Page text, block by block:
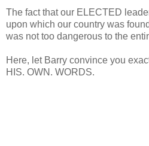
The fact that our ELECTED
upon which our country was
was not too dangerous to the
Here, let Barry convince you
HIS. OWN. WORDS.